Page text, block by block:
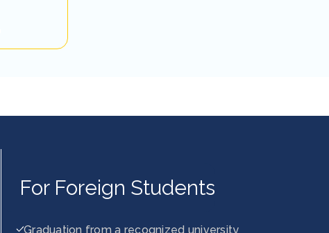
For Foreign Students
Graduation from a recognized university